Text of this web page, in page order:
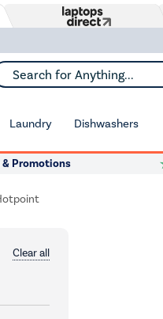
for Anything...
Laundry Dishwashers
& Promotions
Clear all